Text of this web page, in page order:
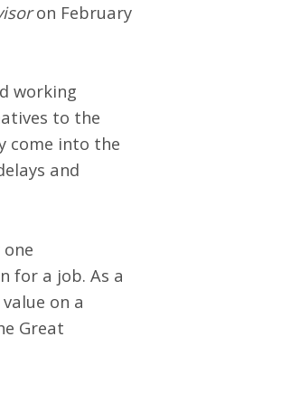
on February
working
to the
come into the
and
for a job. As a
on a
Great